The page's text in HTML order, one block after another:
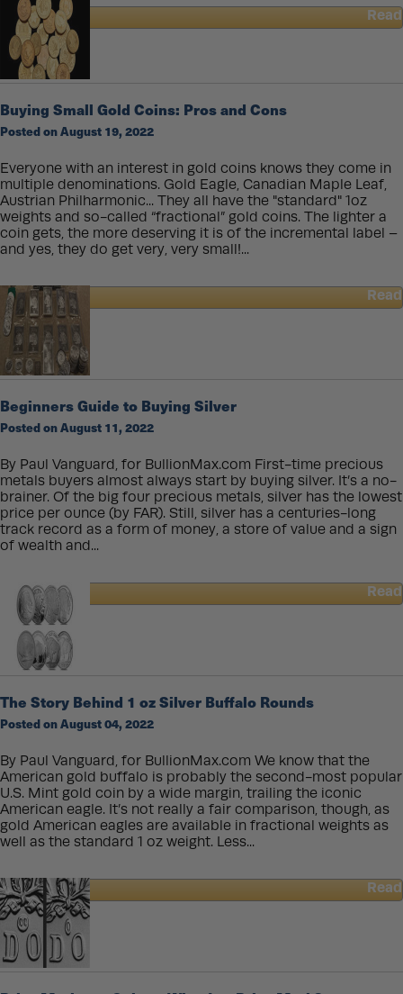
Read
The
Only
Solution
Stop
the
Depression?
Requires
New
Physics…
Buying Small Gold Coins: Pros and Cons
Posted on August 19, 2022
Everyone with an interest in gold coins knows they come in
multiple denominations. Gold Eagle, Canadian Maple Leaf,
Austrian Philharmonic... They all have the "standard" 1oz
weights and so-called “fractional” gold coins. The lighter a
coin gets, the more deserving it is of the incremental label –
and yes, they do get very, very small!...
Read
about
Buying
Small
Gold
Coins:
and
Cons
Beginners Guide to Buying Silver
Posted on August 11, 2022
By Paul Vanguard, for BullionMax.com First-time precious
metals buyers almost always start by buying silver. It’s a no-
brainer. Of the big four precious metals, silver has the lowest
price per ounce (by FAR). Still, silver has a centuries-long
track record as a form of money, a store of value and a sign
of wealth and...
Read
Beginners
Guide
Buying
The Story Behind 1 oz Silver Buffalo Rounds
Posted on August 04, 2022
By Paul Vanguard, for BullionMax.com We know that the
American gold buffalo is probably the second-most popular
U.S. Mint gold coin by a wide margin, trailing the iconic
American eagle. It’s not really a fair comparison, though, as
gold American eagles are available in fractional weights as
well as the standard 1 oz weight. Less...
Read
about
The
Story
Behind